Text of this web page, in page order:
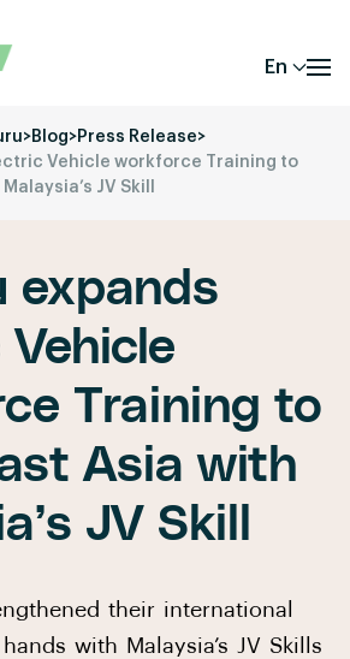
En
>Blog>Press Release>
Vehicle workforce Training to
JV Skill
expands
Vehicle
Training to
Asia with
JV Skill
their international
with Malaysia’s JV Skills